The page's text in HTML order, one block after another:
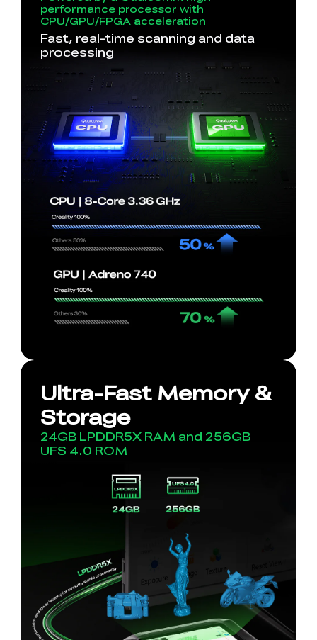
performance processor with
CPU/GPU/FPGA acceleration
Fast, real-time scanning and data
processing
Ultra-Fast Memory &
Storage
24GB LPDDR5X RAM and 256GB
UFS 4.0 ROM